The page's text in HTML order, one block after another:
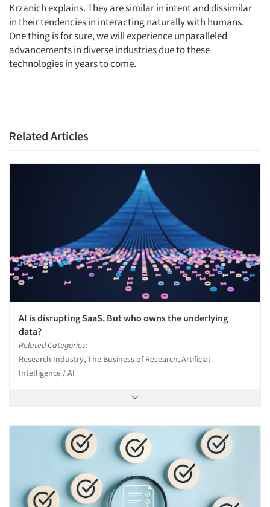
Articles & Videos
Events
Jobs
Krzanich explains. They are similar in intent and dissimilar
in their tendencies in interacting naturally with humans.
One thing is for sure, we will experience unparalleled
advancements in diverse industries due to these
technologies in years to come.
Related Articles
AI is disrupting SaaS. But who owns the underlying
data?
Related Categories:
Research Industry, The Business of Research, Artificial
Intelligence / AI